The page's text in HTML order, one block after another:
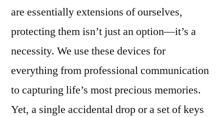
are essentially extensions of ourselves,
protecting them isn’t just an option—it’s a
necessity. We use these devices for
everything from professional communication
to capturing life’s most precious memories.
Yet, a single accidental drop or a set of keys